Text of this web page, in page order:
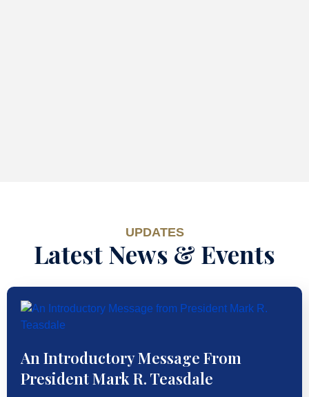
UPDATES
Latest News & Events
An Introductory Message From
President Mark R. Teasdale